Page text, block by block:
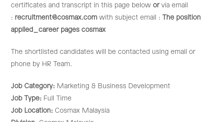
certificates and transcript in this page beloworvia email
: recruitment@cosmax.com with subject email :
The position
applied_career pages cosmax
The shortlisted candidates will be contacted using email or
phone by HR Team.
Job Category: Marketing & Business Development
Job Type: Full Time
Job Location: Cosmax Malaysia